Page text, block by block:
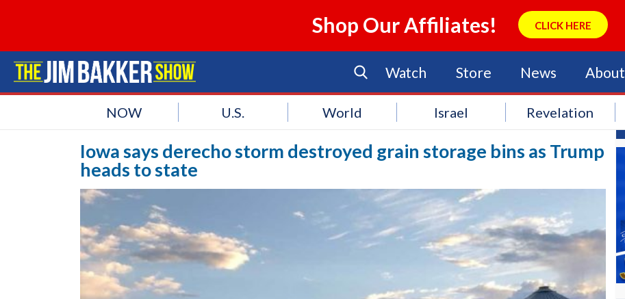
Shop Our Affiliates! CLICK HERE
Watch Store News About
NOW U.S. World Israel Revelation
Iowa says derecho storm destroyed grain storage bins as Trump
heads to state